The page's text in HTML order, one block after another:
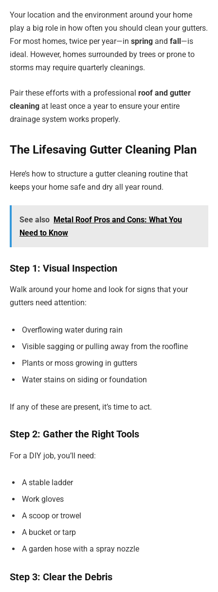
Your location and the environment around your home
play a big role in how often you should clean your gutters.
For most homes, twice per year—in spring and fall—is
ideal. However, homes surrounded by trees or prone to
storms may require quarterly cleanings.
Pair these efforts with a professional roof and gutter
cleaning at least once a year to ensure your entire
drainage system works properly.
The Lifesaving Gutter Cleaning Plan
Here’s how to structure a gutter cleaning routine that
keeps your home safe and dry all year round.
See also Metal Roof Pros and Cons: What You
Need to Know
Step 1: Visual Inspection
Walk around your home and look for signs that your
gutters need attention:
Overflowing water during rain
Visible sagging or pulling away from the roofline
Plants or moss growing in gutters
Water stains on siding or foundation
If any of these are present, it’s time to act.
Step 2: Gather the Right Tools
For a DIY job, you’ll need:
A stable ladder
Work gloves
A scoop or trowel
A bucket or tarp
A garden hose with a spray nozzle
Step 3: Clear the Debris